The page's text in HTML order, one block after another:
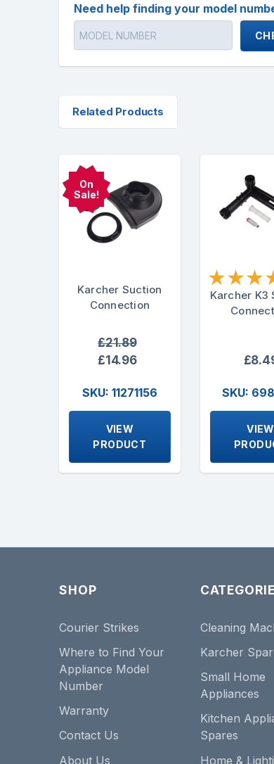
Need help finding your model
Related Products
On
Sale!
Karcher Suction
Connection
£21.89
£14.96
SKU: 11271156
VIEW
PRODUCT
★★★
Karcher K3
SKU:
VIEW
SHOP
Courier Strikes
Where to Find Your
Appliance Model
Number
Warranty
Contact Us
About Us
Cleaning
Karcher
Small Home
Appliances
Kitchen
Spares
Home &